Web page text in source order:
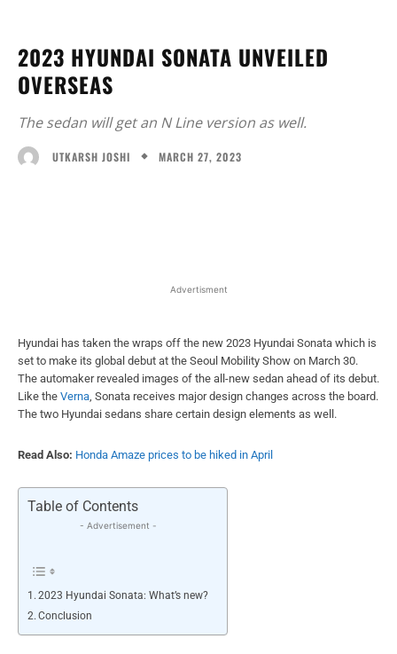
2023 HYUNDAI SONATA UNVEILED
OVERSEAS
The sedan will get an N Line version as well.
UTKARSH JOSHI MARCH 27, 2023
Advertisment
Hyundai has taken the wraps off the new 2023 Hyundai Sonata which is
set to make its global debut at the Seoul Mobility Show on March 30.
The automaker revealed images of the all-new sedan ahead of its debut.
Like the Verna , Sonata receives major design changes across the board.
The two Hyundai sedans share certain design elements as well.
Read Also: Honda Amaze prices to be hiked in April
Table of Contents
- Advertisement -
2023 Hyundai Sonata: What’s new?
Conclusion